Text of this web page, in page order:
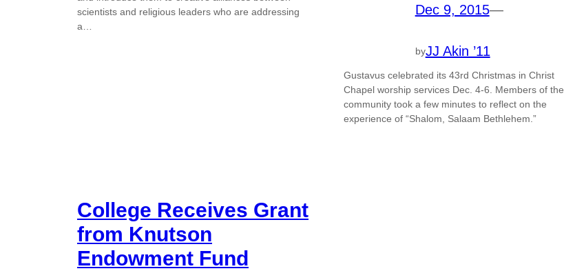
scientists and religious leaders who are addressing
a…
Dec 9, 2015—
byJJ Akin ’11
Gustavus celebrated its 43rd Christmas in Christ
Chapel worship services Dec. 4-6. Members of the
community took a few minutes to reflect on the
experience of “Shalom, Salaam Bethlehem.”
College Receives Grant
from Knutson
Endowment Fund